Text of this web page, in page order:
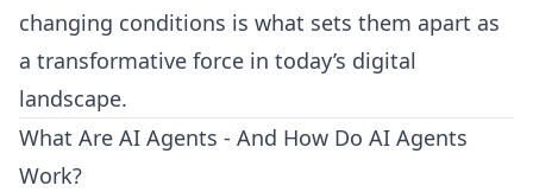
changing conditions is what sets them apart as
a transformative force in today’s digital
landscape.
What Are AI Agents - And How Do AI Agents
Work?